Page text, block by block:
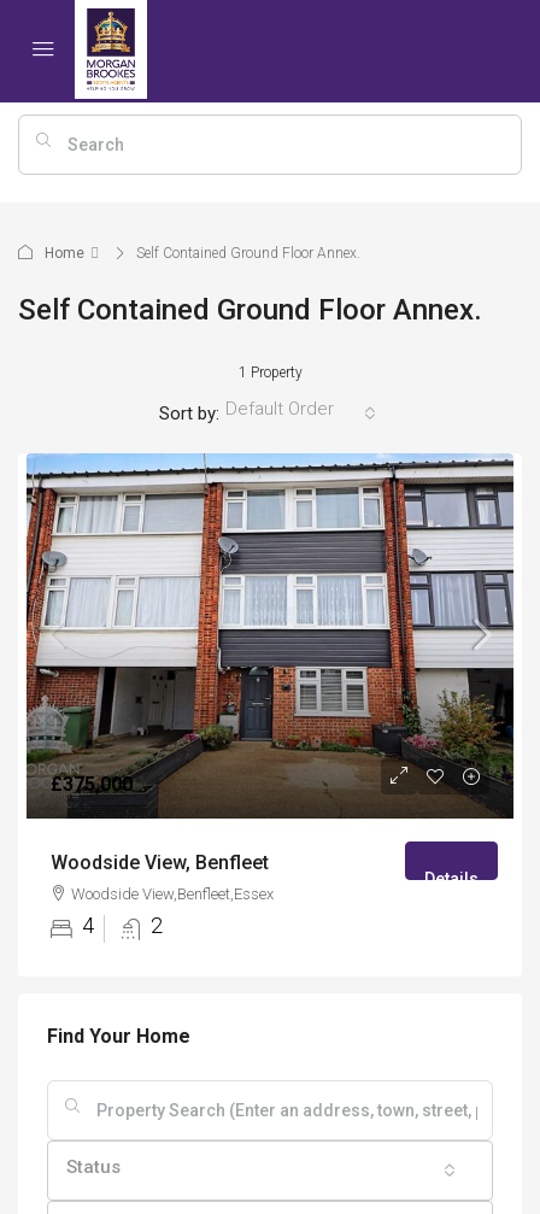
Home Self Contained Ground Floor Annex.
Self Contained Ground Floor Annex.
1 Property
Sort by: Default Order
£375,000
Woodside View, Benfleet
Woodside View,Benfleet,Essex
4 2
Details
Find Your Home
Status